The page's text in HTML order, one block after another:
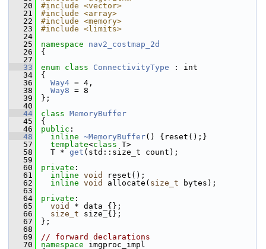
   20
#include <vector>
   21
#include <array>
   22
#include <memory>
   23
#include <limits>
   24
   25
namespace nav2_costmap_2d
   26
{
   27
   33
enum class ConnectivityType : int
   34
{
   36
Way4 = 4,
   38
Way8 = 8
   39
};
   40
   44
class MemoryBuffer
   45
{
   46
public :
   48
inline ~MemoryBuffer() {reset();}
   57
template<class T>
   58
T * get (std::size_t count);
   59
   60
private :
   61
inline void
reset();
   62
inline void allocate( size_t bytes);
   63
   64
private :
   65
void
* data_{};
   66
size_t size_{};
   67
};
   68
   69
// forward declarations
   70
namespace imgproc_impl